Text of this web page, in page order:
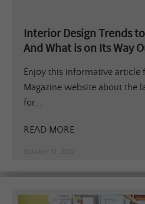
Interior Design Trends
And What is on Its Way
Enjoy this informative article
Magazine website about the
for...
READ MORE
October 31, 2022